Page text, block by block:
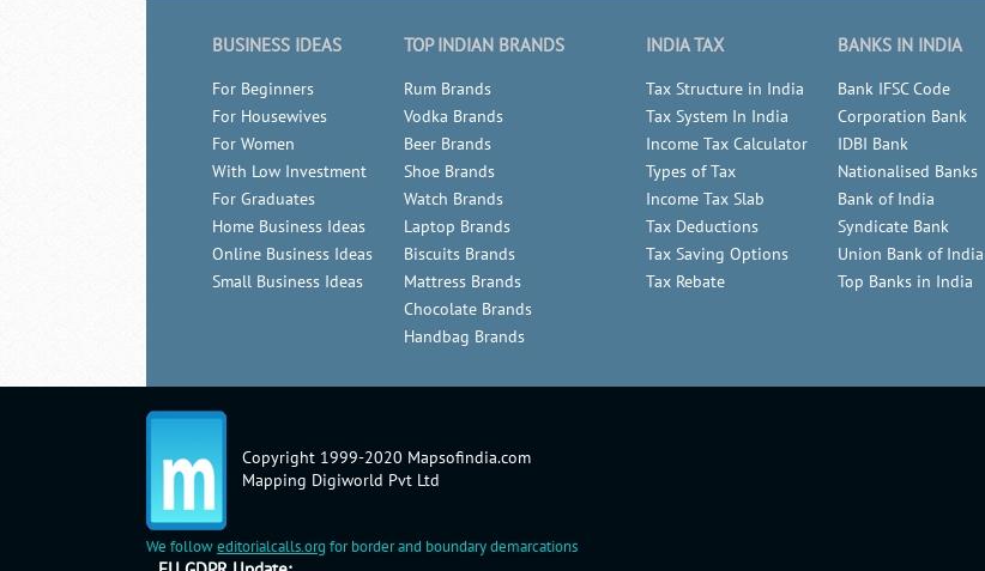
BUSINESS IDEAS
For Beginners
For Housewives
For Women
With Low Investment
For Graduates
Home Business Ideas
Online Business Ideas
Small Business Ideas
TOP INDIAN BRANDS
Rum Brands
Vodka Brands
Beer Brands
Shoe Brands
Watch Brands
Laptop Brands
Biscuits Brands
Mattress Brands
Chocolate Brands
Handbag Brands
INDIA TAX
Tax Structure in India
Tax System In India
Income Tax Calculator
Types of Tax
Income Tax Slab
Tax Deductions
Tax Saving Options
Tax Rebate
BANKS IN INDIA
Bank IFSC Code
Corporation Bank
IDBI Bank
Nationalised Banks
Bank of India
Syndicate Bank
Union Bank of India
Top Banks in India
Copyright 1999-2020 Mapsofindia.com
Mapping Digiworld Pvt Ltd
We followeditorialcalls.org for border and boundary demarcations